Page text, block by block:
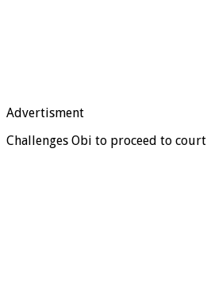
Advertisment
Challenges Obi to proceed to court